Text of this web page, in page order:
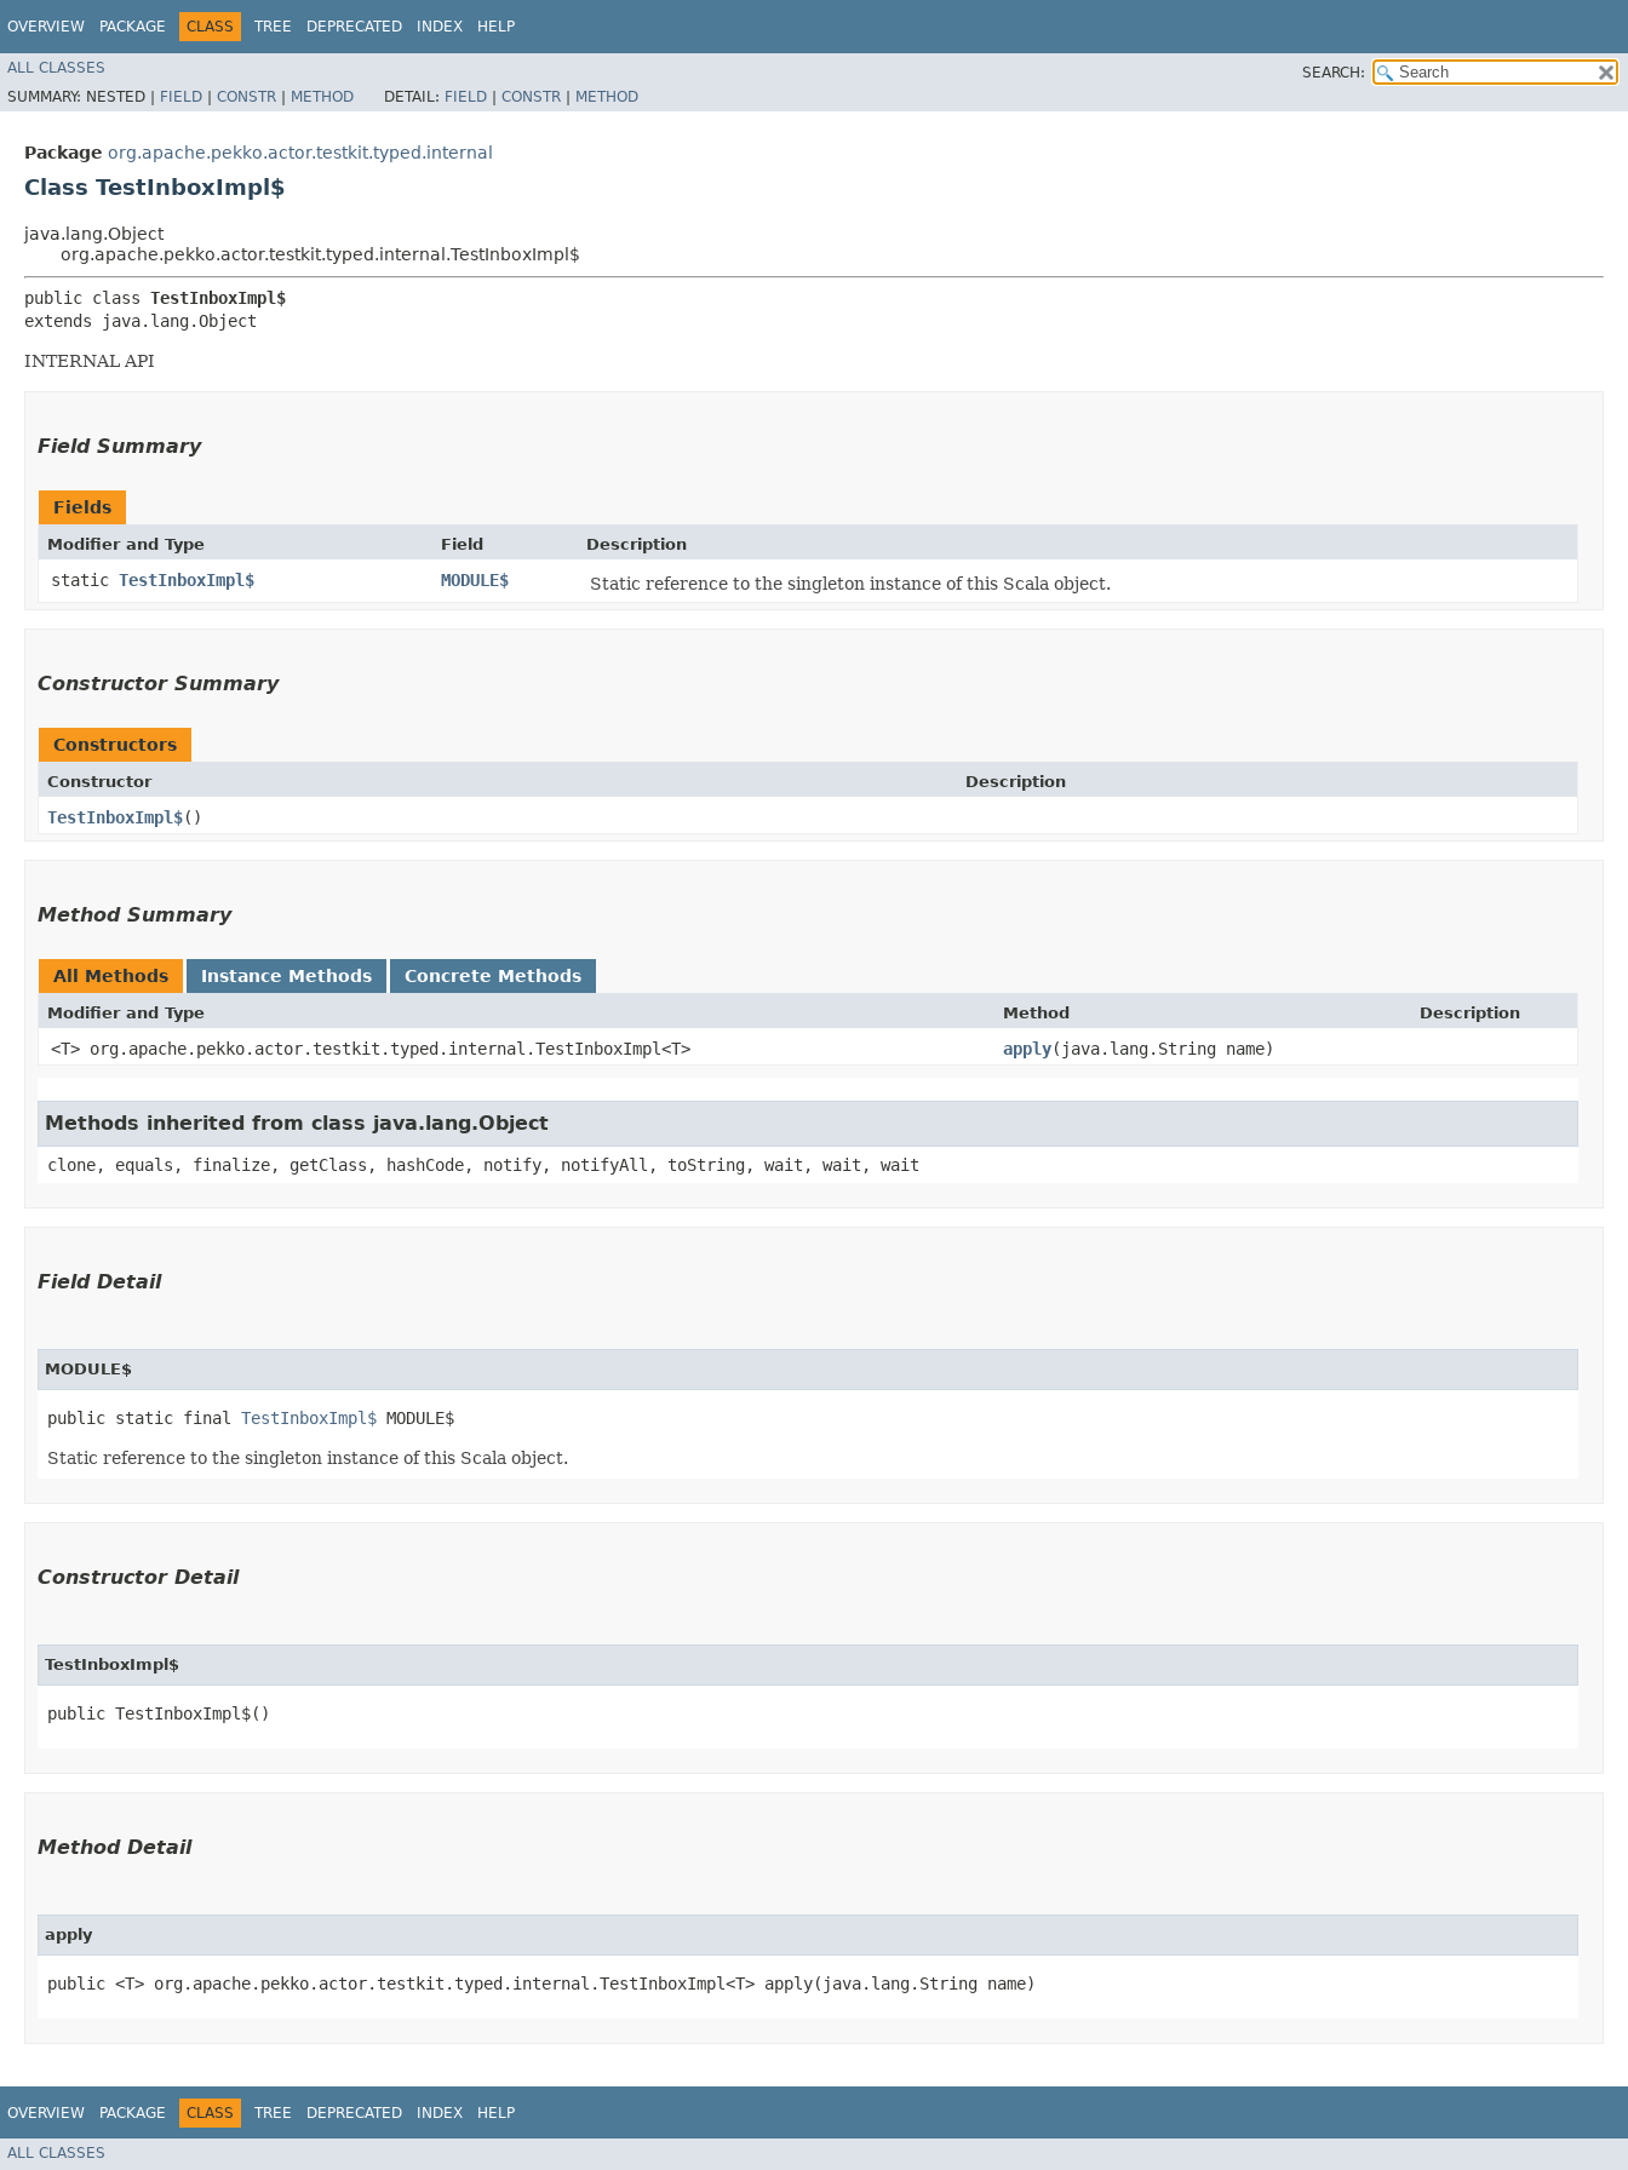
OVERVIEW PACKAGE CLASS TREE DEPRECATED INDEX HELP
ALL CLASSES
SEARCH:
SUMMARY: NESTED | FIELD | CONSTR | METHOD DETAIL: FIELD | CONSTR | METHOD
Package org.apache.pekko.actor.testkit.typed.internal
Class TestInboxImpl$
java.lang.Object
org.apache.pekko.actor.testkit.typed.internal.TestInboxImpl$
public class TestInboxImpl$
extends java.lang.Object
INTERNAL API
Field Summary
Fields
Modifier and Type Field Description
static TestInboxImpl$ MODULE$ Static reference to the singleton instance of this Scala object.
Constructor Summary
Constructors
Constructor Description
TestInboxImpl$()
Method Summary
All Methods Instance Methods Concrete Methods
Modifier and Type Method Description
<T> org.apache.pekko.actor.testkit.typed.internal.TestInboxImpl<T> apply​(java.lang.String name)
Methods inherited from class java.lang.Object
clone, equals, finalize, getClass, hashCode, notify, notifyAll, toString, wait, wait, wait
Field Detail
MODULE$
public static final TestInboxImpl$ MODULE$
Static reference to the singleton instance of this Scala object.
Constructor Detail
TestInboxImpl$
public TestInboxImpl$()
Method Detail
apply
public <T> org.apache.pekko.actor.testkit.typed.internal.TestInboxImpl<T> apply​(java.lang.String name)
OVERVIEW PACKAGE CLASS TREE DEPRECATED INDEX HELP
ALL CLASSES